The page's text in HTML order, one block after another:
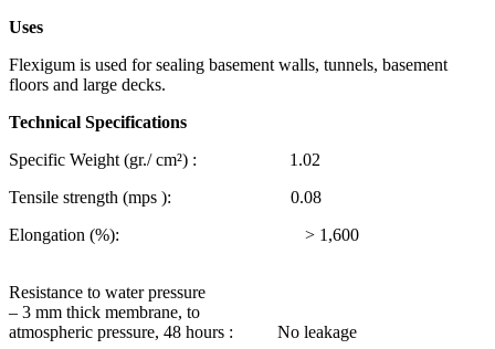
Uses
Flexigum is used for sealing basement walls, tunnels, basement
floors and large decks.
Technical Specifications
Specific Weight (gr./ cm²) : 1.02
Tensile strength (mps ): 0.08
Elongation (%): > 1,600
Resistance to water pressure
– 3 mm thick membrane, to
atmospheric pressure, 48 hours : No leakage